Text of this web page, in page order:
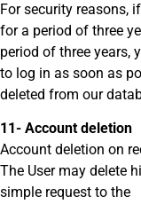
For security reasons,
for a period of three
period of three years,
to log in as soon as
deleted from our
11- Account deletion
Account deletion on
The User may delete
simple request to the